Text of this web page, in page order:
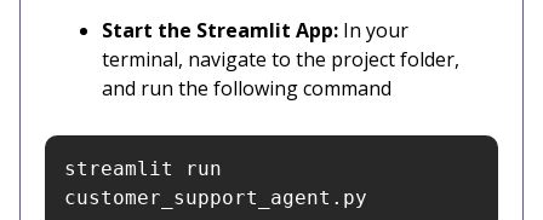
Start the Streamlit App: In your
terminal, navigate to the project folder,
and run the following command
streamlit run
customer_support_agent.py